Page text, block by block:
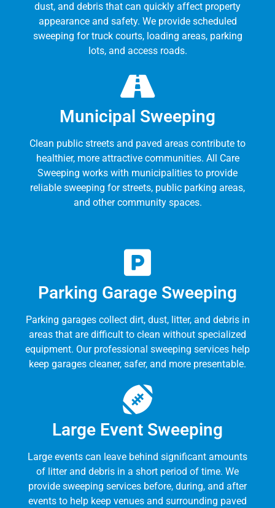
dust, and debris that can quickly affect property
appearance and safety. We provide scheduled
sweeping for truck courts, loading areas, parking
lots, and access roads.
Municipal Sweeping
Clean public streets and paved areas contribute to
healthier, more attractive communities. All Care
Sweeping works with municipalities to provide
reliable sweeping for streets, public parking areas,
and other community spaces.
Parking Garage Sweeping
Parking garages collect dirt, dust, litter, and debris in
areas that are difficult to clean without specialized
equipment. Our professional sweeping services help
keep garages cleaner, safer, and more presentable.
Large Event Sweeping
Large events can leave behind significant amounts
of litter and debris in a short period of time. We
provide sweeping services before, during, and after
events to help keep venues and surrounding paved